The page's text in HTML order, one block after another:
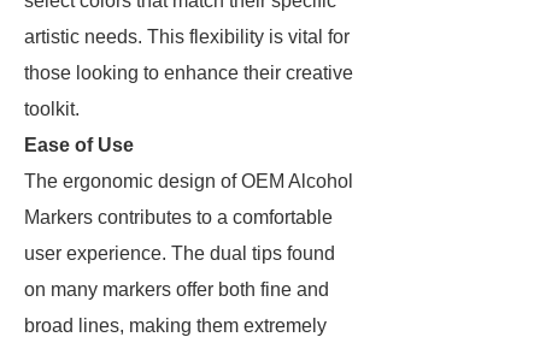
artistic needs. This flexibility is vital for
those looking to enhance their creative
toolkit.
Ease of Use
The ergonomic design of OEM Alcohol
Markers contributes to a comfortable
user experience. The dual tips found
on many markers offer both fine and
broad lines, making them extremely